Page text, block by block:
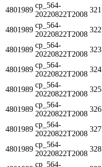
4801989
cp_564-
20220822T2008
321
4801989
cp_564-
20220822T2008
322
4801989
cp_564-
20220822T2008
323
4801989
cp_564-
20220822T2008
324
4801989
cp_564-
20220822T2008
325
4801989
cp_564-
20220822T2008
326
4801989
cp_564-
20220822T2008
327
4801989
cp_564-
20220822T2008
328
cp_564-